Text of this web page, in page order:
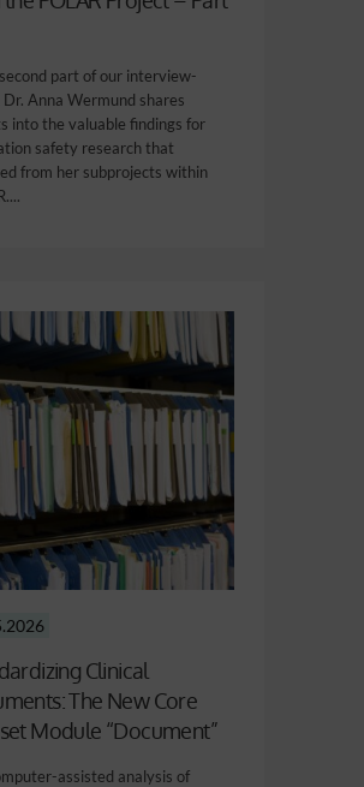
part of our interview-
Dr. Anna Wermund shares
into the valuable findings for
safety research that
from her subprojects within
Clinical
The New Core
Module “Document”
assisted analysis of